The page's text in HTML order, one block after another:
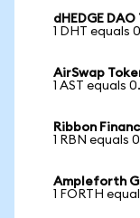
dHEDGE
1 DHT equals
AirSwap
1 AST equals
Ribbon
1 RBN equals
Ampleforth
1 FORTH